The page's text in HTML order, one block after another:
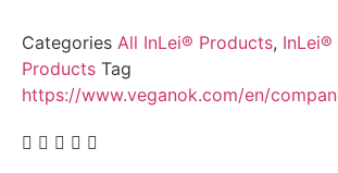
Categories All InLei® Products,
Products Tag
https://www.veganok.com/en/